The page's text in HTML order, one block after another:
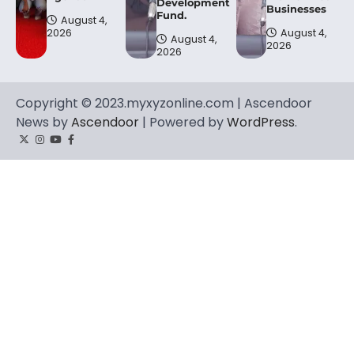
August 4,
2026
Fund.
August 4,
2026
Businesses
August 4,
2026
Copyright © 2023.myxyzonline.com | Ascendoor
News byAscendoor | Powered byWordPress.
TwitterInstagram
YouTube
Facebook